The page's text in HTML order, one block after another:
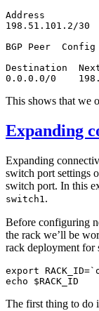
Address
198.51.101.2/
BGP Peer
Destination
0.0.0.0/0
This shows that we
Expanding
Expanding
switch port settings
switch port. In this
switch1 .
Before configuring
the rack we’ll be
rack deployment for
export
echo $RACK_ID
The first thing to do